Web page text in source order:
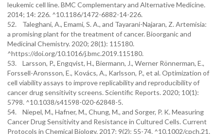
leukemic cell line. BMC Complementary and Alternative Medicine.
2014; 14: 226. ^10.1186/1472-6882-14-226.
52. Taleghani, A., Emami, S. A., and Tayarani-Najaran, Z. Artemisia:
a promising plant for the treatment of cancer. Bioorganic and
Medicinal Chemistry. 2020; 28(1): 115180.
^https://doi.org/10.1016/j.bmc.2019.115180.
53. Larsson, P., Engqvist, H., Biermann, J., Werner Rönnerman, E.,
Forssell-Aronsson, E., Kovács, A., Karlsson, P., et al. Optimization of
cell viability assays to improve replicability and reproducibility of
cancer drug sensitivity screens. Scientific Reports. 2020; 10(1):
5798. ^10.1038/s41598-020-62848-5.
54. Niepel, M., Hafner, M., Chung, M., and Sorger, P. K. Measuring
Cancer Drug Sensitivity and Resistance in Cultured Cells. Current
Protocols in Chemical Biology. 2017; 9(2): 55-74. ^10.1002/cpch.21.